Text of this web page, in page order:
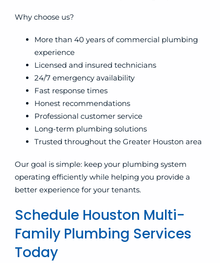
Why choose us?
More than 40 years of commercial plumbing
experience
Licensed and insured technicians
24/7 emergency availability
Fast response times
Honest recommendations
Professional customer service
Long-term plumbing solutions
Trusted throughout the Greater Houston area
Our goal is simple: keep your plumbing system
operating efficiently while helping you provide a
better experience for your tenants.
Schedule Houston Multi-
Family Plumbing Services
Today